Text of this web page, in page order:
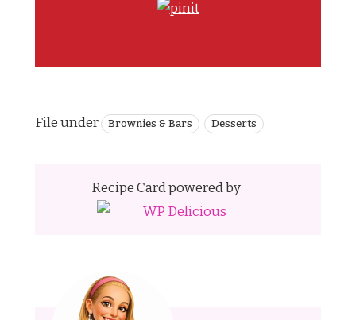
File under Brownies & Bars Desserts
Recipe Card powered by